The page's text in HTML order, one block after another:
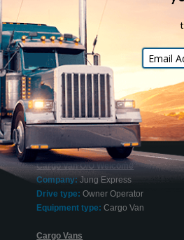
Recent Expediting Jobs
$1500 Sign On Bonus for Tractor O/Os
Company:
Try Hours Inc.
Drive type:Owner Operator
Equipment type:Dry Van
Cargo Van O/O Welcome
Company: Jung Express
Drive type: Owner Operator
Equipment type: Cargo Van
Cargo Vans